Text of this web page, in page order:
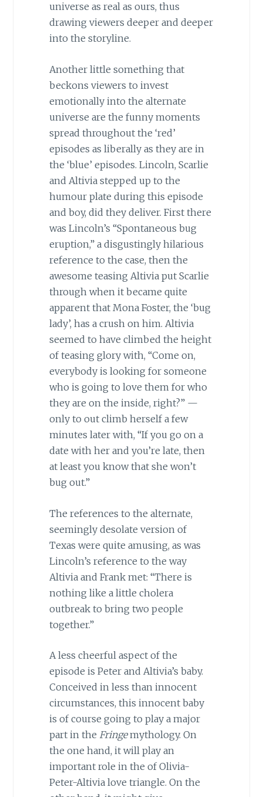
universe as real as ours, thus
drawing viewers deeper and deeper
into the storyline.
Another little something that
beckons viewers to invest
emotionally into the alternate
universe are the funny moments
spread throughout the ‘red’
episodes as liberally as they are in
the ‘blue’ episodes. Lincoln, Scarlie
and Altivia stepped up to the
humour plate during this episode
and boy, did they deliver. First there
was Lincoln’s “Spontaneous bug
eruption,” a disgustingly hilarious
reference to the case, then the
awesome teasing Altivia put Scarlie
through when it became quite
apparent that Mona Foster, the ‘bug
lady’, has a crush on him. Altivia
seemed to have climbed the height
of teasing glory with, “Come on,
everybody is looking for someone
who is going to love them for who
they are on the inside, right?” —
only to out climb herself a few
minutes later with, “If you go on a
date with her and you’re late, then
at least you know that she won’t
bug out.”
The references to the alternate,
seemingly desolate version of
Texas were quite amusing, as was
Lincoln’s reference to the way
Altivia and Frank met: “There is
nothing like a little cholera
outbreak to bring two people
together.”
A less cheerful aspect of the
episode is Peter and Altivia’s baby.
Conceived in less than innocent
circumstances, this innocent baby
is of course going to play a major
part in the Fringemythology. On
the one hand, it will play an
important role in the of Olivia-
Peter-Altivia love triangle. On the